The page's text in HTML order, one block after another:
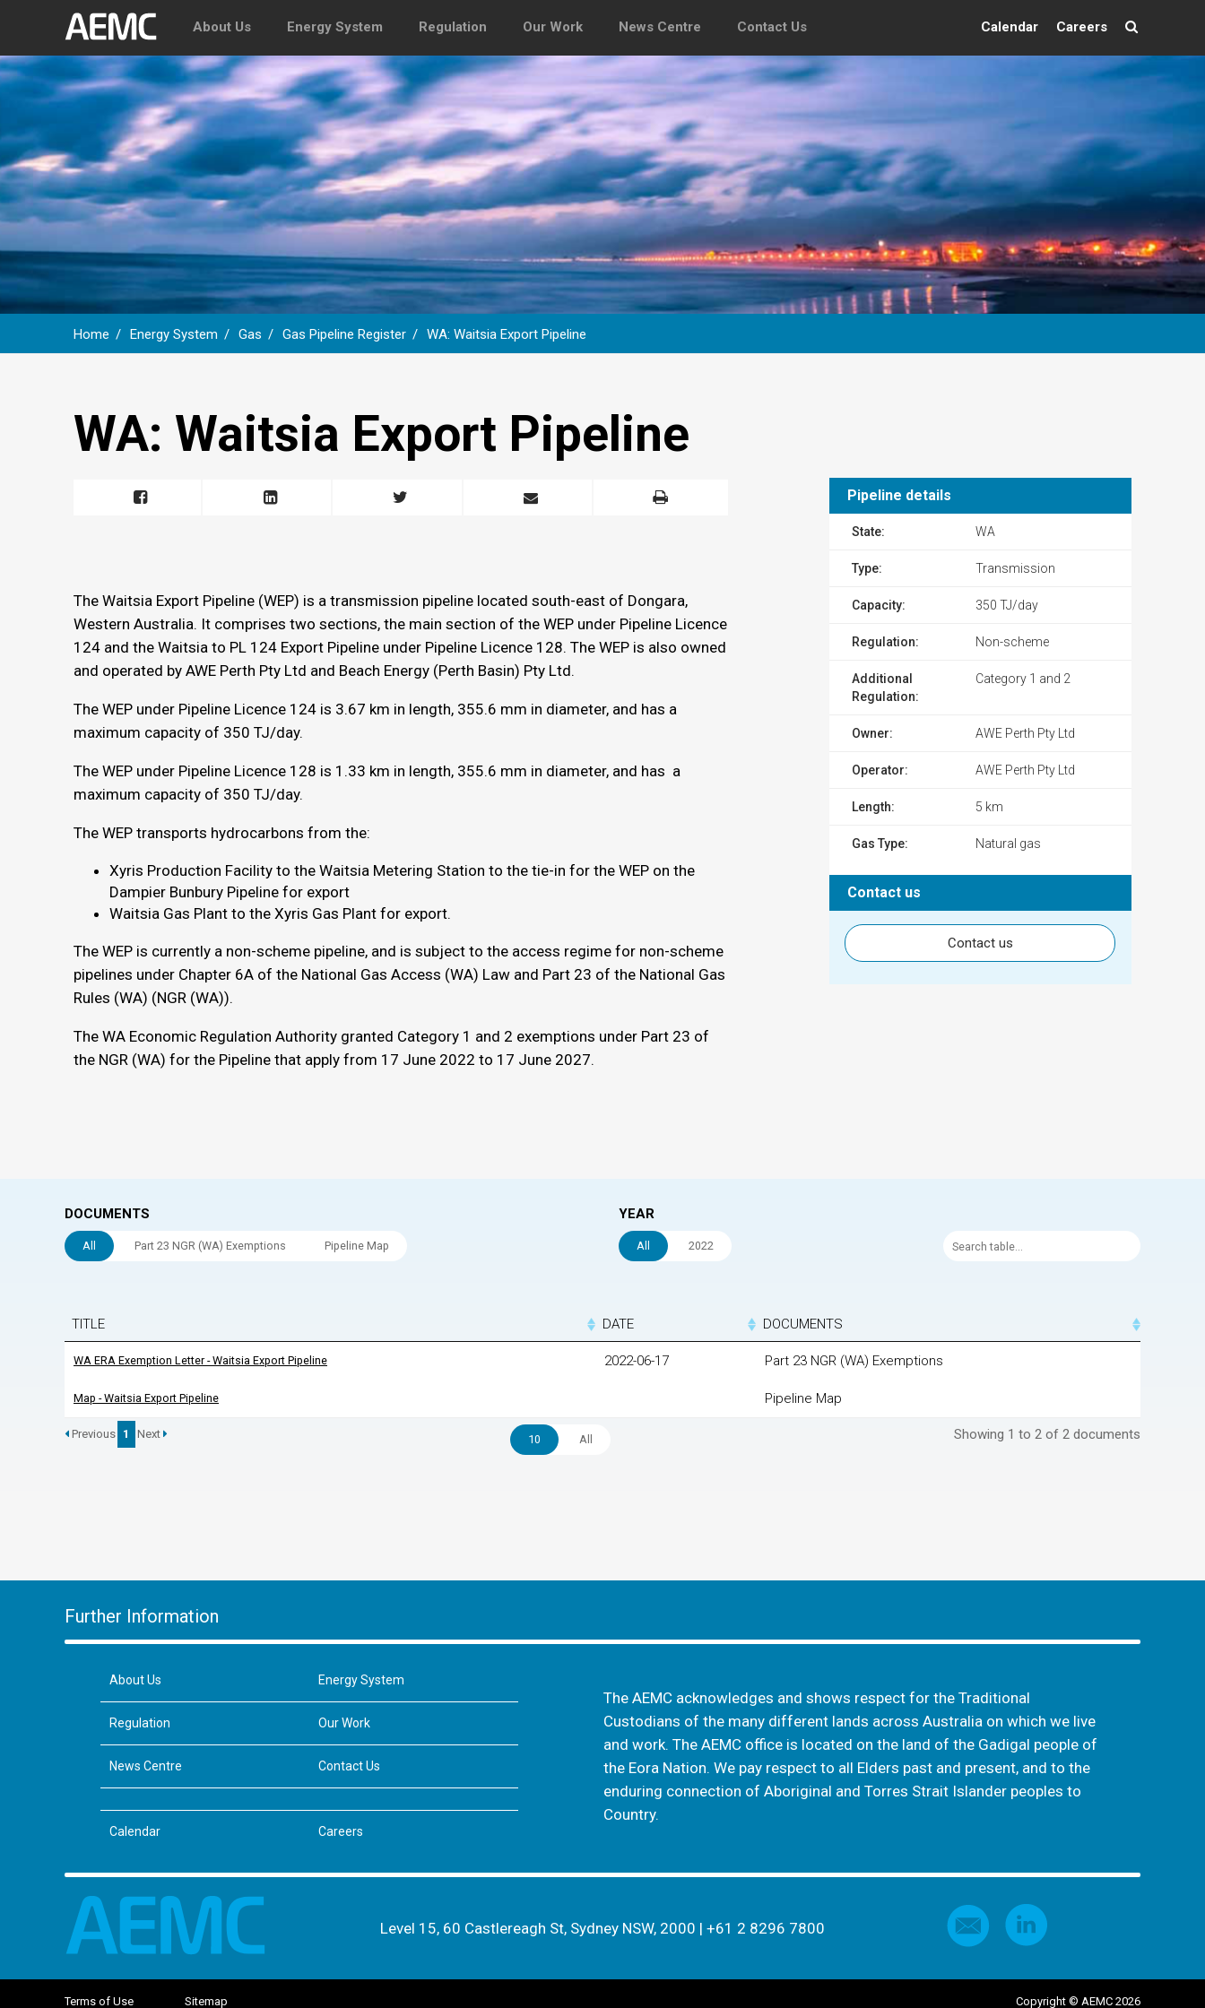
About Us Energy System Regulation Our Work News Centre Contact Us Calendar CareersSearch
Home Energy System Gas Gas Pipeline Register WA: Waitsia Export Pipeline
WA: Waitsia Export Pipeline
The Waitsia Export Pipeline (WEP) is a transmission pipeline located south-east of Dongara,
Western Australia. It comprises two sections, the main section of the WEP under Pipeline Licence
124 and the Waitsia to PL 124 Export Pipeline under Pipeline Licence 128. The WEP is also owned
and operated by AWE Perth Pty Ltd and Beach Energy (Perth Basin) Pty Ltd.
The WEP under Pipeline Licence 124 is 3.67 km in length, 355.6 mm in diameter, and has a
maximum capacity of 350 TJ/day.
The WEP under Pipeline Licence 128 is 1.33 km in length, 355.6 mm in diameter, and has a
maximum capacity of 350 TJ/day.
The WEP transports hydrocarbons from the:
Xyris Production Facility to the Waitsia Metering Station to the tie-in for the WEP on the
Dampier Bunbury Pipeline for export
Waitsia Gas Plant to the Xyris Gas Plant for export.
The WEP is currently a non-scheme pipeline, and is subject to the access regime for non-scheme
pipelines under Chapter 6A of the National Gas Access (WA) Law and Part 23 of the National Gas
Rules (WA) (NGR (WA)).
The WA Economic Regulation Authority granted Category 1 and 2 exemptions under Part 23 of
the NGR (WA) for the Pipeline that apply from 17 June 2022 to 17 June 2027.
Pipeline details
State: WA
Type: Transmission
Capacity: 350 TJ/day
Regulation: Non-scheme
Additional
Regulation:
Category 1 and 2
Owner: AWE Perth Pty Ltd
Operator: AWE Perth Pty Ltd
Length: 5 km
Gas Type: Natural gas
Contact us
Contact us
DOCUMENTS
All Part 23 NGR (WA) Exemptions Pipeline Map
YEAR
All 2022
TITLE DATE DOCUMENTS
WA ERA Exemption Letter - Waitsia Export Pipeline 2022-06-17 Part 23 NGR (WA) Exemptions
Map - Waitsia Export Pipeline Pipeline Map
Showing 1 to 2 of 2 documents
Previous 1 Next 10 All
Further Information
About Us Energy System
Regulation Our Work
News Centre Contact Us
Calendar Careers
The AEMC acknowledges and shows respect for the Traditional
Custodians of the many different lands across Australia on which we live
and work. The AEMC office is located on the land of the Gadigal people of
the Eora Nation. We pay respect to all Elders past and present, and to the
enduring connection of Aboriginal and Torres Strait Islander peoples to
Country.
Level 15, 60 Castlereagh St, Sydney NSW, 2000 | +61 2 8296 7800
Terms of Use Sitemap Copyright © AEMC 2026